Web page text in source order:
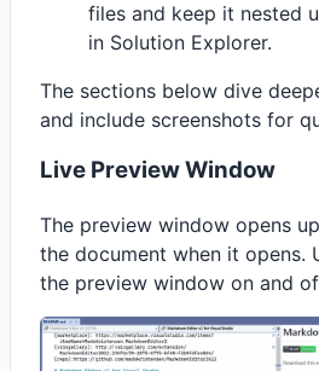
files and keep it nested
in Solution Explorer.
The sections below dive
and include screenshots for
Live Preview Window
The preview window opens
the document when it opens.
the preview window on and